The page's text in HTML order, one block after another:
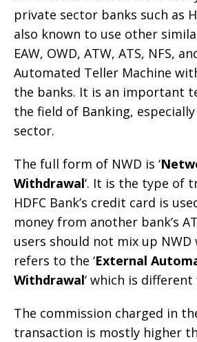
private sector banks such as
also known to use other
EAW, OWD, ATW, ATS, NFS,
Automated Teller Machine
the banks. It is an important
the field of Banking,
sector.
The full form of NWD is ‘
Withdrawal‘. It is the type of
HDFC Bank’s credit card is
money from another bank’s
users should not mix up NWD
refers to the ‘External
Withdrawal‘ which is
The commission charged in
transaction is mostly higher